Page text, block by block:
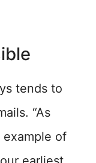
tends to
“As
example of